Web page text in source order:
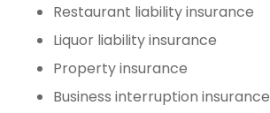
Restaurant liability insurance
Liquor liability insurance
Property insurance
Business interruption insurance